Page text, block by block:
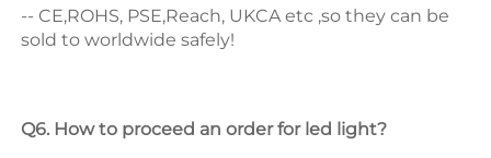
-- CE,ROHS, PSE,Reach, UKCA etc ,so they can be
sold to worldwide safely!
Q6. How to proceed an order for led light?